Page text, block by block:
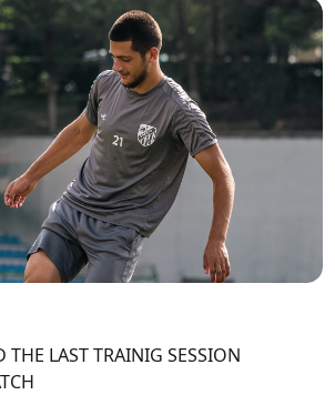
THE LAST TRAINIG SESSION